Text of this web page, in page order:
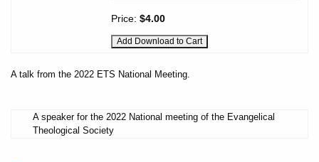
Price: $4.00
A talk from the 2022 ETS National Meeting.
A speaker for the 2022 National meeting of the Evangelical
Theological Society